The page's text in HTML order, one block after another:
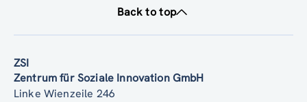
Back to top
ZSI
Zentrum für Soziale Innovation GmbH
Linke Wienzeile 246